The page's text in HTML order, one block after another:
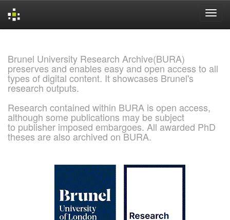
Brunel University Research Archive(BURA)
preserves and enables easy and open access to all
types of digital content. It showcases Brunel's
research outputs.
Research contained within BURA is open access,
although some publications may be subject
to publisher imposed embargoes. All awarded PhD
theses are also archived on BURA.